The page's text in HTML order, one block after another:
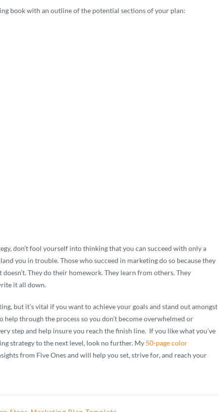
book with an outline of the potential sections of your plan:
don’t fool yourself into thinking that you can succeed with only a
you in trouble. Those who succeed in marketing do so because they
They do their homework. They learn from others. They
it all down.
but it’s vital if you want to achieve your goals and stand out amongst
through the process so you don’t become overwhelmed or
step and help insure you reach the finish line. If you like what you’ve
strategy to the next level, look no further. My 50-page color
from Five Ones and will help you set, strive for, and reach your